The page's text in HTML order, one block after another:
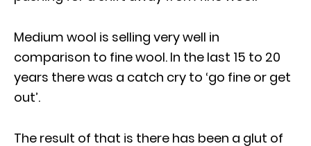
Medium wool is selling very well in
comparison to fine wool. In the last 15 to 20
years there was a catch cry to ‘go fine or get
out’.
The result of that is there has been a glut of